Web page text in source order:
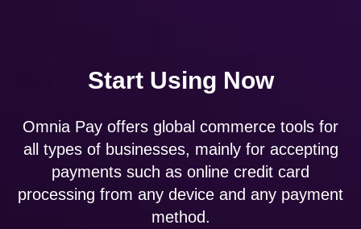
Start Using Now
Omnia Pay offers global commerce tools for
all types of businesses, mainly for accepting
payments such as online credit card
processing from any device and any payment
method.